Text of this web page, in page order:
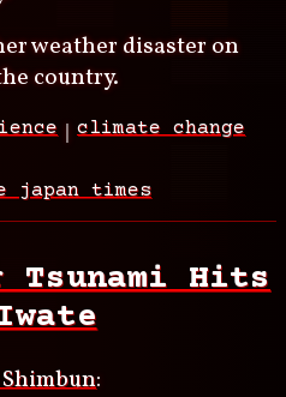
weather disaster on
country.
climate change
japan times
Tsunami Hits
: